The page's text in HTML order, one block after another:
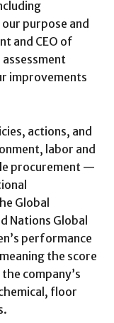
purpose and
and CEO of
assessment
improvements
actions, and
labor and
procurement —
Global
Nations Global
performance
the score
company’s
floor